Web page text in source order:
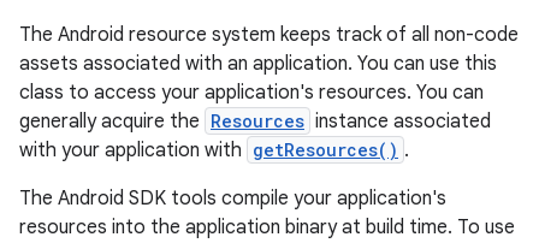
The Android resource system keeps track of all non-code
assets associated with an application. You can use this
class to access your application's resources. You can
generally acquire the Resources instance associated
with your application with getResources() .
The Android SDK tools compile your application's
resources into the application binary at build time. To use